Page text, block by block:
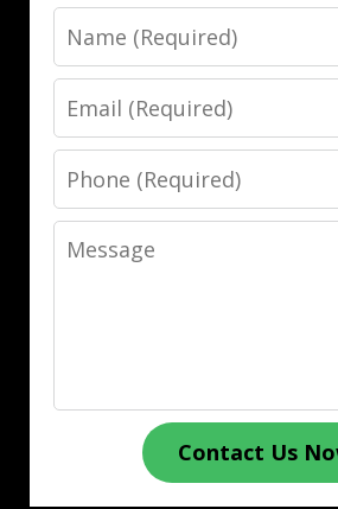
Name
Email
Phone
Message
Contact Us